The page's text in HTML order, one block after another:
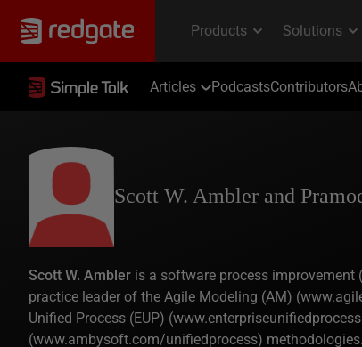
Articles PodcastsContributors
Scott W. Ambler and
Scott W. Ambler is a software process
practice leader of the Agile Modeling (AM)
Unified Process (EUP)
(www.ambysoft.com/unifiedprocess)